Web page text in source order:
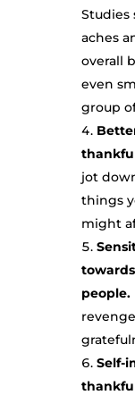
Studies
aches
overall
even
group
jot
things
might
people.
Self-